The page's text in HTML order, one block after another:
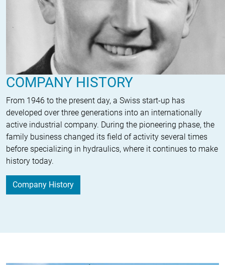
COMPANY HISTORY
From 1946 to the present day, a Swiss start-up has
developed over three generations into an internationally
active industrial company. During the pioneering phase, the
family business changed its field of activity several times
before specializing in hydraulics, where it continues to make
history today.
Company History